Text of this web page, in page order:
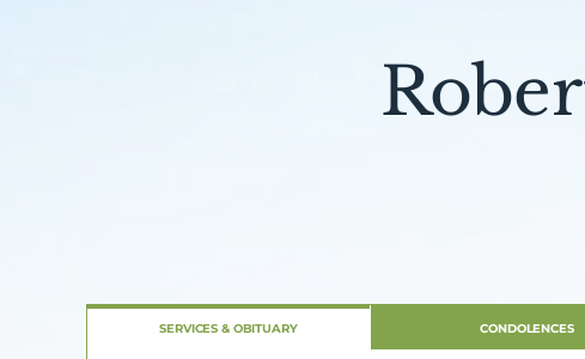
SERVICES & OBITUARY CONDOLENCES